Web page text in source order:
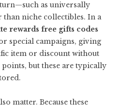
as universally
than niche collectibles. In a
rewards free gifts codes
special campaigns, giving
item or discount without
but these are typically
matter. Because these